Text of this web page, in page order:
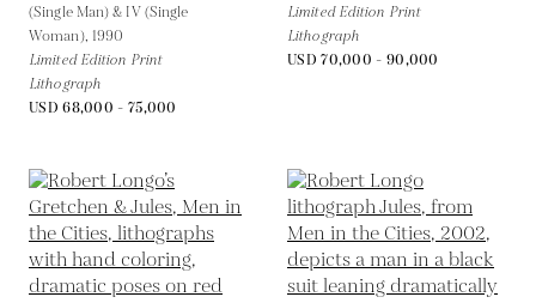
(Single Man) & IV (Single
Woman), 1990
Limited Edition Print
Lithograph
USD 68,000 - 75,000
Limited Edition Print
Lithograph
USD 70,000 - 90,000